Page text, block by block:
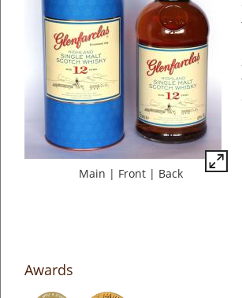
Main | Front | Back
Awards